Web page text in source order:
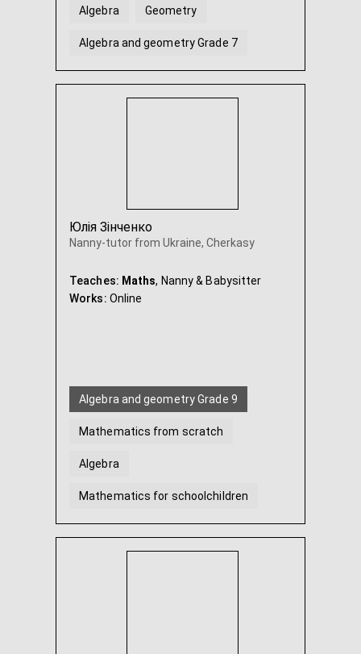
Algebra Geometry
Algebra and geometry Grade 7
Algebra and geometry Grade 8 ...
Юлія Зінченко
Nanny-tutor from Ukraine, Cherkasy
Teaches: Maths, Nanny & Babysitter
Works: Online
Algebra and geometry Grade 9
Mathematics from scratch
Algebra
Mathematics for schoolchildren
Geometry Mathematics Grade 5